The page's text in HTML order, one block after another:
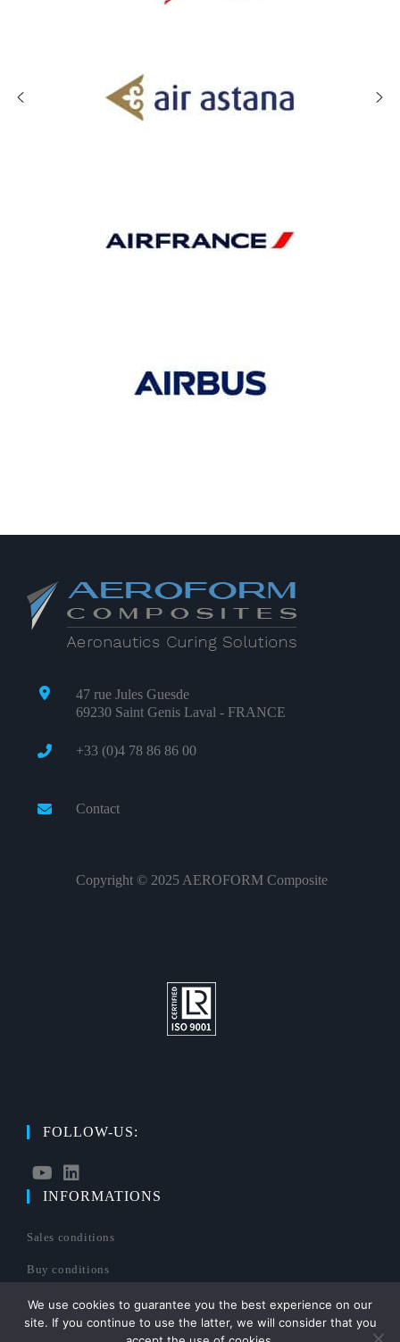
47 rue Jules Guesde
69230 Saint Genis Laval - FRANCE
+33 (0)4 78 86 86 00
Contact
Copyright © 2025 AEROFORM Composite
FOLLOW-US:
S’ouvre
un
nouvel
S’ouvre
un
nouvel
INFORMATIONS
Sales conditions
Buy conditions
Legals mentions
Sitemap
We use cookies to guarantee you the best experience on our
site. If you continue to use the latter, we will consider that you